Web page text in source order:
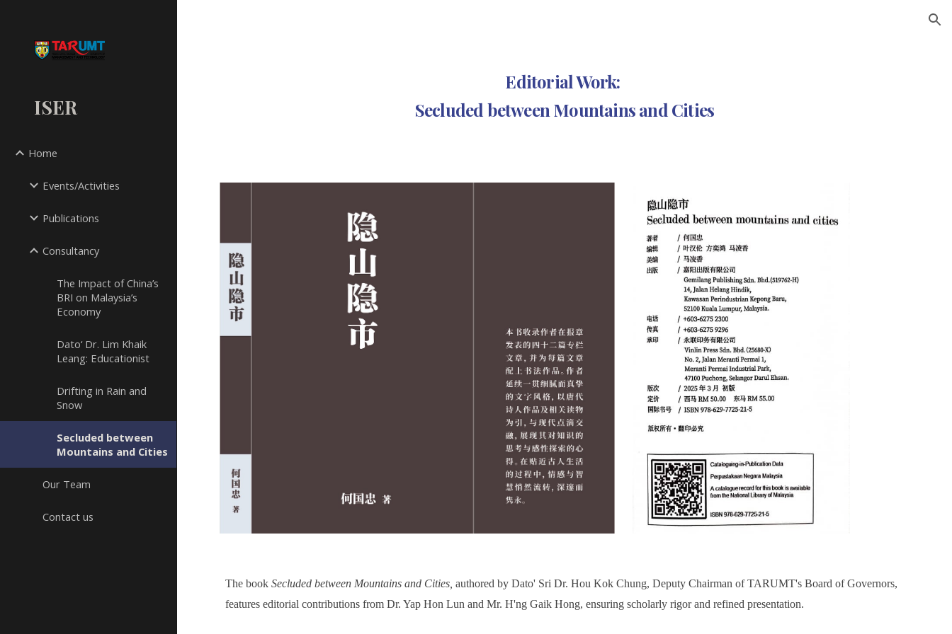
ISER
Home
Events/Activities
Publications
Consultancy
The Impact of China’s
BRI on Malaysia’s
Economy
Dato‘ Dr. Lim Khaik
Leang: Educationist
Drifting in Rain and
Snow
Secluded between
Mountains and Cities
Our Team
Contact us
Editorial Work:
Secluded between Mountains and Cities
The bookSecluded between Mountains and Cities authored by Dato' Sri Dr. Hou Kok Chung, Deputy Chairman of TARUMT's Board of Governors,
features editorial contributions from Dr. Yap Hon Lun and Mr. H'ng Gaik Hong, ensuring scholarly rigor and refined presentation.